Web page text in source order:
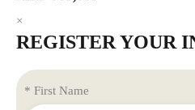
×
REGISTER YOUR
* First Name